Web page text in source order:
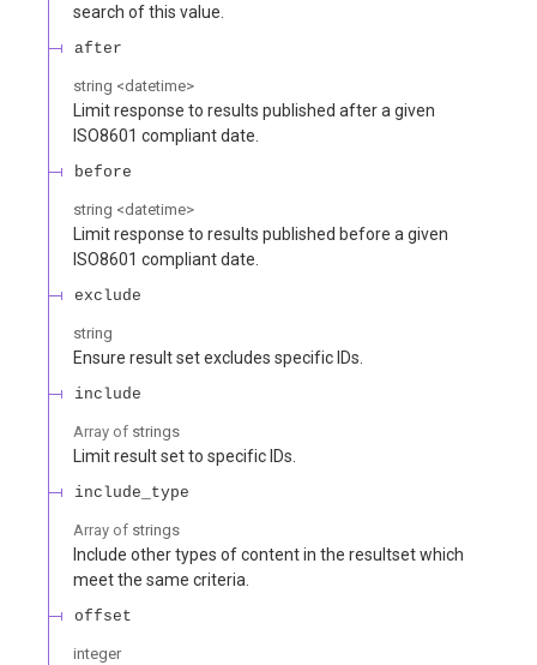
search of this value.
after
string <datetime>
Limit response to results published after a given
ISO8601 compliant date.
before
string <datetime>
Limit response to results published before a given
ISO8601 compliant date.
exclude
string
Ensure result set excludes specific IDs.
include
Array of strings
Limit result set to specific IDs.
include_type
Array of strings
Include other types of content in the resultset which
meet the same criteria.
offset
integer